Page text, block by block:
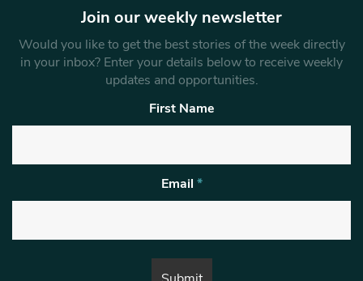
Join our weekly newsletter
Would you like to get the best stories of the week directly
in your inbox? Enter your details below to receive weekly
updates and opportunities.
First Name
Email *